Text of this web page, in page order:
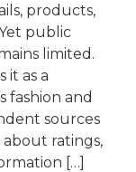
products,
public
limited.
it as a
fashion and
sources
ratings,
[…]